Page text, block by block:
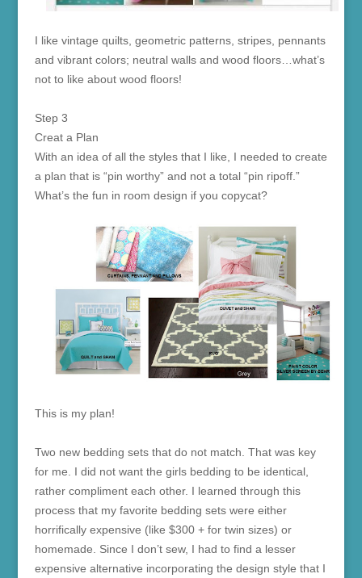
I like vintage quilts, geometric patterns, stripes, pennants
and vibrant colors; neutral walls and wood floors…what’s
not to like about wood floors!
Step 3
Creat a Plan
With an idea of all the styles that I like, I needed to create
a plan that is “pin worthy” and not a total “pin ripoff.”
What’s the fun in room design if you copycat?
This is my plan!
Two new bedding sets that do not match. That was key
for me. I did not want the girls bedding to be identical,
rather compliment each other. I learned through this
process that my favorite bedding sets were either
horrifically expensive (like $300 + for twin sizes) or
homemade. Since I don’t sew, I had to find a lesser
expensive alternative incorporating the design style that I